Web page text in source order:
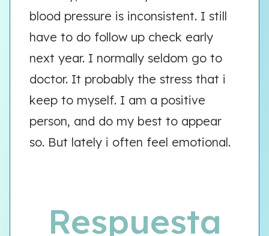
blood pressure is inconsistent. I still
have to do follow up check early
next year. I normally seldom go to
doctor. It probably the stress that i
keep to myself. I am a positive
person, and do my best to appear
so. But lately i often feel emotional.
Respuesta